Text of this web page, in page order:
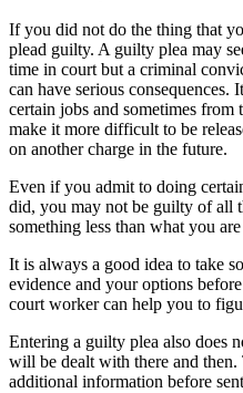
If you did not do the thing that
plead guilty. A guilty plea may
time in court but a criminal
can have serious
certain jobs and sometimes
make it more difficult to be
on another charge in the future.
Even if you admit to doing
did, you may not be guilty of all
something less than what you
It is always a good idea to take
evidence and your options
court worker can help you to
Entering a guilty plea also does
will be dealt with there and
additional information before